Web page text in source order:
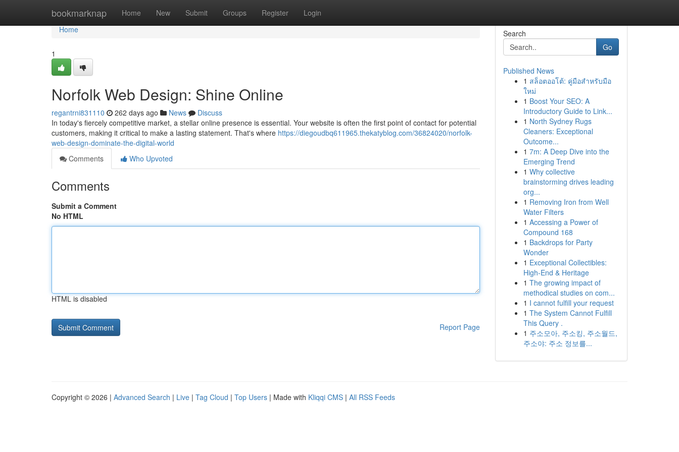
bookmarknap Home New Submit Groups Register Login
Home
Home
1
Norfolk Web Design: Shine Online
regantrni831110 262 days ago News
Discuss
In today's fiercely competitive market, a stellar online presence is essential. Your website is often the first point of contact for potential
customers, making it critical to make a lasting statement. That's where https://diegoudbq611965.thekatyblog.com/36824020/norfolk-
web-design-dominate-the-digital-world
Comments
Who Upvoted
Comments
Submit a Comment
No HTML
HTML is disabled
Report Page
Search
Go
Published News
1 สล็อตออโต้: คู่มือสำหรับมือ
ใหม่
1 Boost Your SEO: A
Introductory Guide to Link...
1 North Sydney Rugs
Cleaners: Exceptional
Outcome...
1 7m: A Deep Dive into the
Emerging Trend
1 Why collective
brainstorming drives leading
org...
1 Removing Iron from Well
Water Filters
1 Accessing a Power of
Compound 168
1 Backdrops for Party
Wonder
1 Exceptional Collectibles:
High-End & Heritage
1 The growing impact of
methodical studies on com...
1 I cannot fulfill your request
1 The System Cannot Fulfill
This Query .
1 주소모아, 주소킹, 주소월드,
주소야: 주소 정보를...
Copyright © 2026 | Advanced Search | Live | Tag Cloud | Top Users | Made with Kliqqi CMS | All RSS Feeds